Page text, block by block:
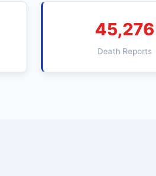
45,276
Death Reports